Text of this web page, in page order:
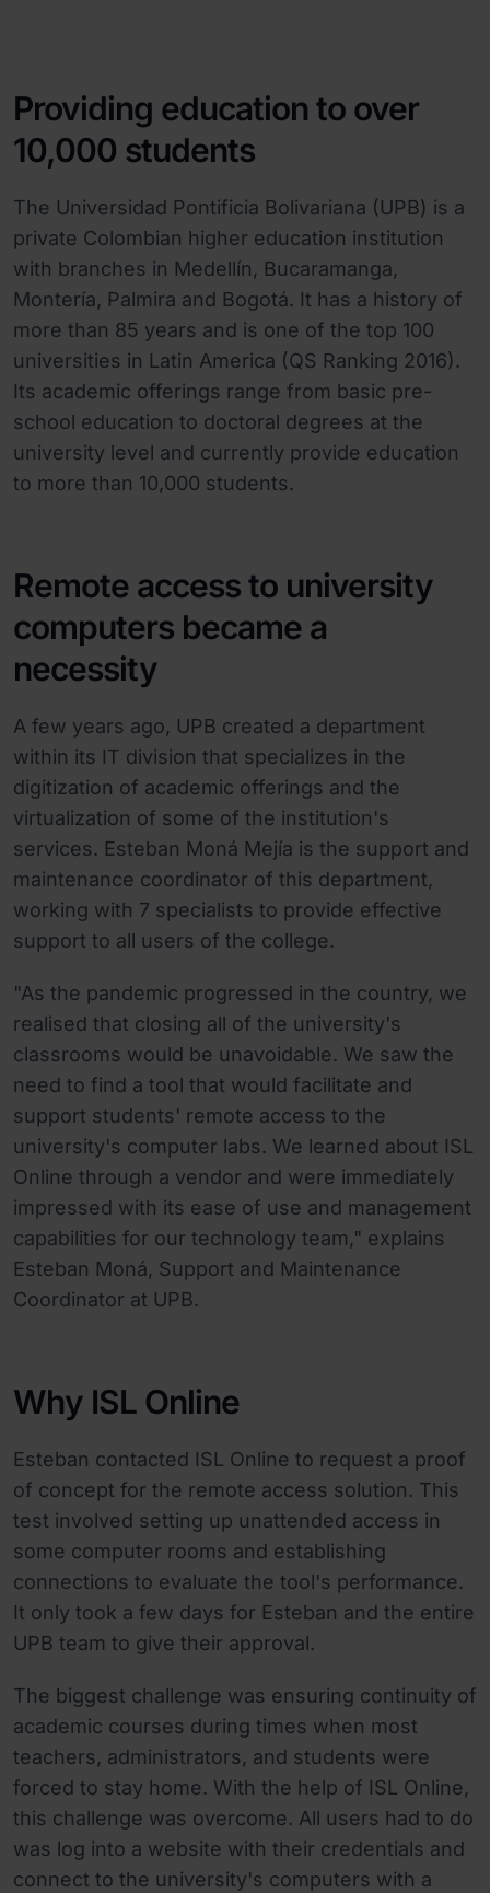
Providing education to over
10,000 students
The Universidad Pontificia Bolivariana (UPB) is a
private Colombian higher education institution
with branches in Medellín, Bucaramanga,
Montería, Palmira and Bogotá. It has a history of
more than 85 years and is one of the top 100
universities in Latin America (QS Ranking 2016).
Its academic offerings range from basic pre-
school education to doctoral degrees at the
university level and currently provide education
to more than 10,000 students.
Remote access to university
computers became a
necessity
A few years ago, UPB created a department
within its IT division that specializes in the
digitization of academic offerings and the
virtualization of some of the institution's
services. Esteban Moná Mejía is the support and
maintenance coordinator of this department,
working with 7 specialists to provide effective
support to all users of the college.
"As the pandemic progressed in the country, we
realised that closing all of the university's
classrooms would be unavoidable. We saw the
need to find a tool that would facilitate and
support students' remote access to the
university's computer labs. We learned about ISL
Online through a vendor and were immediately
impressed with its ease of use and management
capabilities for our technology team," explains
Esteban Moná, Support and Maintenance
Coordinator at UPB.
Why ISL Online
Esteban contacted ISL Online to request a proof
of concept for the remote access solution. This
test involved setting up unattended access in
some computer rooms and establishing
connections to evaluate the tool's performance.
It only took a few days for Esteban and the entire
UPB team to give their approval.
The biggest challenge was ensuring continuity of
academic courses during times when most
teachers, administrators, and students were
forced to stay home. With the help of ISL Online,
this challenge was overcome. All users had to do
was log into a website with their credentials and
connect to the university's computers with a